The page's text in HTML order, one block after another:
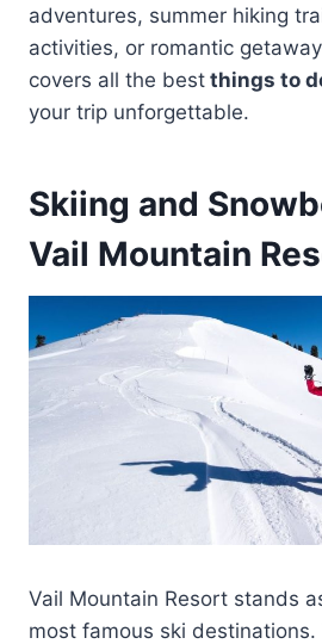
adventures, summer hiking
activities, or romantic
covers all the best things to
your trip unforgettable.
Skiing and
Vail Mountain
Vail Mountain Resort stands
most famous ski